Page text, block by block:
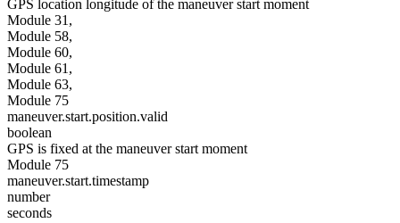
GPS location longitude of the maneuver start moment
Module 31,
Module 58,
Module 60,
Module 61,
Module 63,
Module 75
maneuver.start.position.valid
boolean
GPS is fixed at the maneuver start moment
Module 75
maneuver.start.timestamp
number
seconds